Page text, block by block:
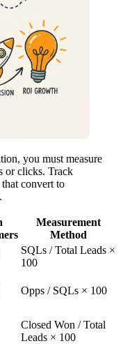
you must measure
or clicks. Track
convert to
Measurement
Method
SQLs / Total Leads ×
100
Opps / SQLs × 100
Closed Won / Total
Leads × 100